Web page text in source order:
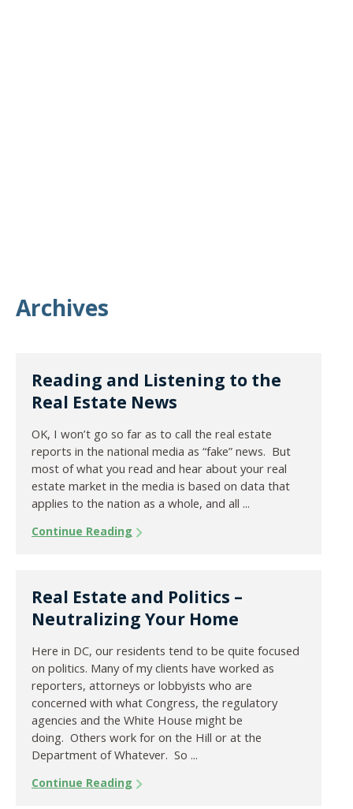
Archives
Reading and Listening to the
Real Estate News
OK, I won’t go so far as to call the real estate
reports in the national media as “fake” news. But
most of what you read and hear about your real
estate market in the media is based on data that
applies to the nation as a whole, and all ...
Continue Reading
Real Estate and Politics –
Neutralizing Your Home
Here in DC, our residents tend to be quite focused
on politics. Many of my clients have worked as
reporters, attorneys or lobbyists who are
concerned with what Congress, the regulatory
agencies and the White House might be
doing. Others work for on the Hill or at the
Department of Whatever. So ...
Continue Reading